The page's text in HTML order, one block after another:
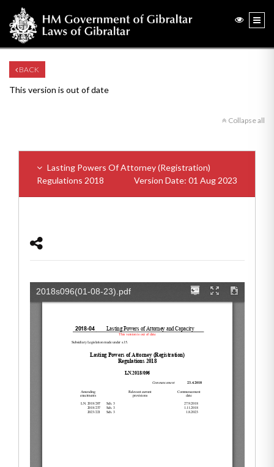
BACK
This version is out of date
Collapse all
Lasting Powers Of Attorney (Registration)
Regulations 2018
Version Date: 01 Aug 2023